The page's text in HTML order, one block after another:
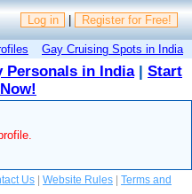
Log in | Register for Free!
Gay Cruising Spots in India
Personals in India| Start
Us Website Rules
Terms and